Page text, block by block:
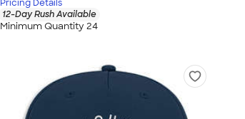
Pricing Details
12-Day Rush Available
Minimum Quantity 24